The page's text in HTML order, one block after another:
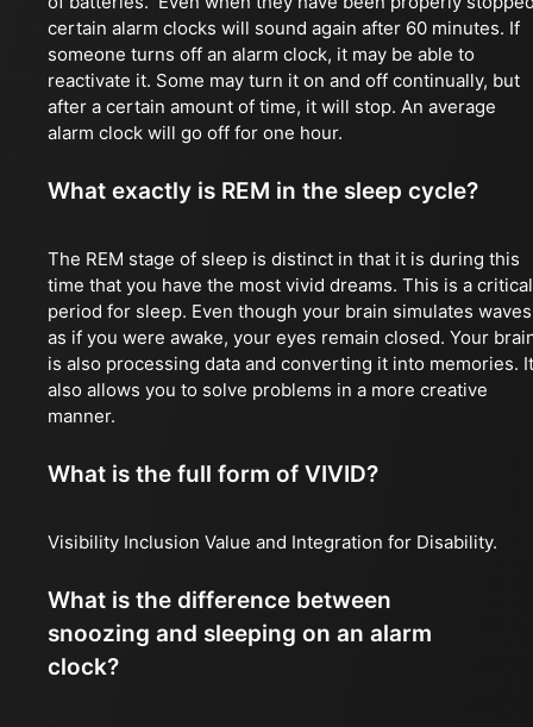
certain alarm clocks will sound again after 60 minutes. If
someone turns off an alarm clock, it may be able to
reactivate it. Some may turn it on and off continually, but
after a certain amount of time, it will stop. An average
alarm clock will go off for one hour.
What exactly is REM in the sleep cycle?
The REM stage of sleep is distinct in that it is during this
time that you have the most vivid dreams. This is a critical
period for sleep. Even though your brain simulates waves
as if you were awake, your eyes remain closed. Your
is also processing data and converting it into memories. It
also allows you to solve problems in a more creative
manner.
What is the full form of VIVID?
Visibility Inclusion Value and Integration for Disability.
What is the difference between
snoozing and sleeping on an alarm
clock?